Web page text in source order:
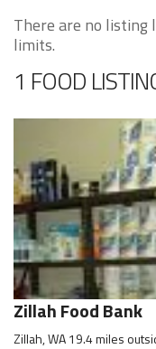
There are no
limits.
1 FOOD
Zillah Food Bank
Zillah, WA 19.4 miles